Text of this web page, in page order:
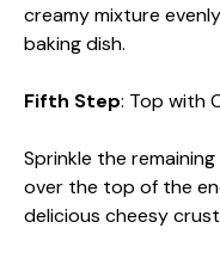
creamy mixture
baking dish.
Fifth Step: Top with
Sprinkle the
over the top of the
delicious cheesy